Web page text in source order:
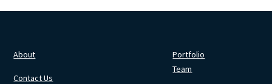
About
Contact Us
Portfolio
Team